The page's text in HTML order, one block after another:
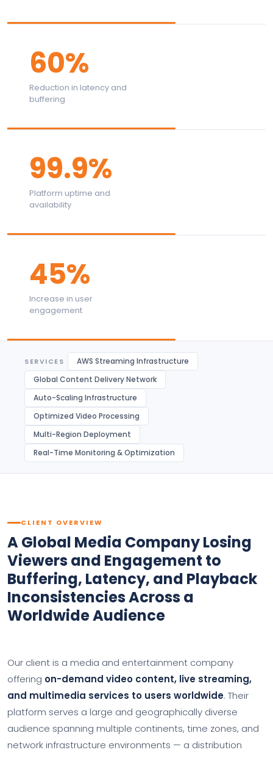
60%
Reduction in latency and
buffering
99.9%
Platform uptime and
availability
45%
Increase in user
engagement
SERVICES
AWS Streaming Infrastructure
Global Content Delivery Network
Auto-Scaling Infrastructure
Optimized Video Processing
Multi-Region Deployment
Real-Time Monitoring & Optimization
CLIENT OVERVIEW
A Global Media Company Losing
Viewers and Engagement to
Buffering, Latency, and Playback
Inconsistencies Across a
Worldwide Audience
Our client is a media and entertainment company
offering on-demand video content, live streaming,
and multimedia services to users worldwide. Their
platform serves a large and geographically diverse
audience spanning multiple continents, time zones, and
network infrastructure environments — a distribution